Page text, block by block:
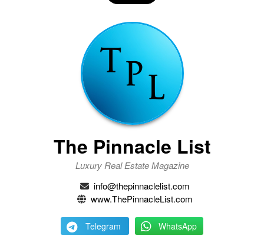
The Pinnacle List
Luxury Real Estate Magazine
info@thepinnaclelist.com
www.ThePinnacleList.com
Telegram WhatsApp